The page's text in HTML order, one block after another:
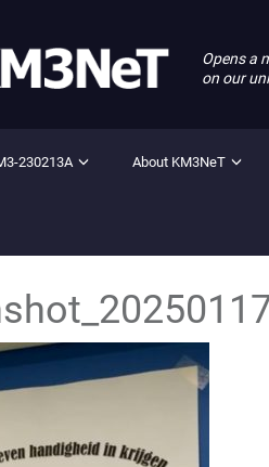
Opens a
on our
230213A About KM3NeT